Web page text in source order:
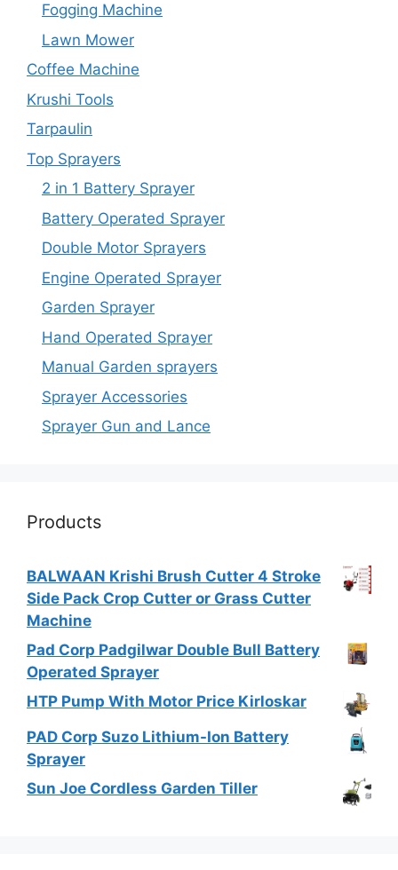
Fogging Machine
Lawn Mower
Coffee Machine
Krushi Tools
Tarpaulin
Top Sprayers
2 in 1 Battery Sprayer
Battery Operated Sprayer
Double Motor Sprayers
Engine Operated Sprayer
Garden Sprayer
Hand Operated Sprayer
Manual Garden sprayers
Sprayer Accessories
Sprayer Gun and Lance
Products
BALWAAN Krishi Brush Cutter 4 Stroke
Side Pack Crop Cutter or Grass Cutter
Machine
Pad Corp Padgilwar Double Bull Battery
Operated Sprayer
HTP Pump With Motor Price Kirloskar
PAD Corp Suzo Lithium-Ion Battery
Sprayer
Sun Joe Cordless Garden Tiller